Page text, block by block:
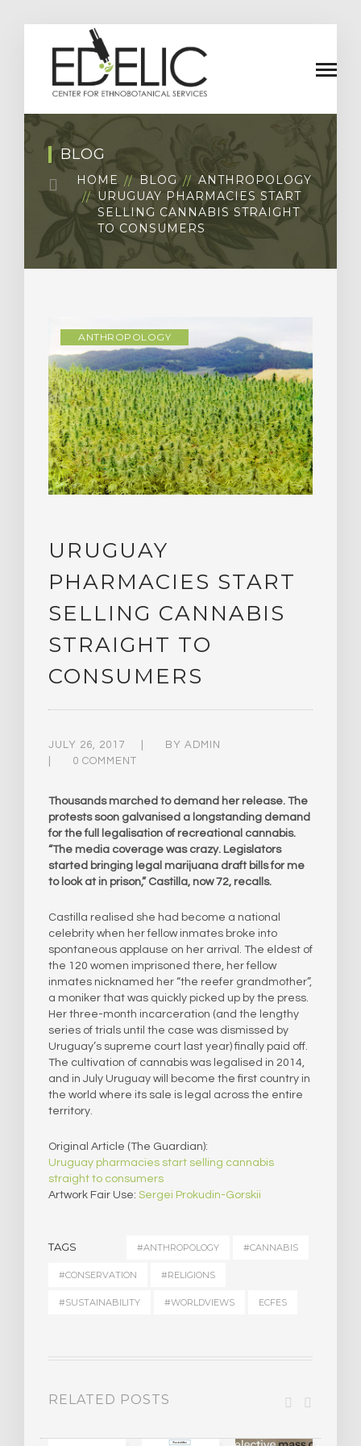
BLOG
HOME BLOG
ANTHROPOLOGY
URUGUAY PHARMACIES START
SELLING CANNABIS STRAIGHT
TO CONSUMERS
ANTHROPOLOGY
URUGUAY
PHARMACIES START
SELLING CANNABIS
STRAIGHT TO
CONSUMERS
JULY 26, 2017 BY ADMIN
0 COMMENT
Thousands marched to demand her release. The
protests soon galvanised a longstanding demand
for the full legalisation of recreational cannabis.
“The media coverage was crazy. Legislators
started bringing legal marijuana draft bills for me
to look at in prison,” Castilla, now 72, recalls.
Castilla realised she had become a national
celebrity when her fellow inmates broke into
spontaneous applause on her arrival. The eldest of
the 120 women imprisoned there, her fellow
inmates nicknamed her “the reefer grandmother”,
a moniker that was quickly picked up by the press.
Her three-month incarceration (and the lengthy
series of trials until the case was dismissed by
Uruguay’s supreme court last year) finally paid off.
The cultivation of cannabis was legalised in 2014,
and in July Uruguay will become the first country in
the world where its sale is legal across the entire
territory.
Original Article (The Guardian):
Uruguay pharmacies start selling cannabis
straight to consumers
Artwork Fair Use: Sergei Prokudin-Gorskii
TAGS #ANTHROPOLOGY #CANNABIS
#CONSERVATION #RELIGIONS
#SUSTAINABILITY #WORLDVIEWS ECFES
RELATED POSTS